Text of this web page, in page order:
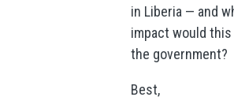
in Liberia — and
impact would this
the government?
Best,